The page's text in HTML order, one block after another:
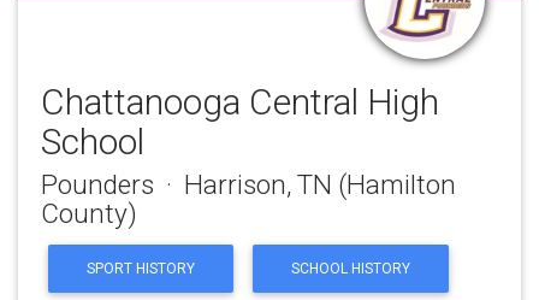
Chattanooga Central High
School
Pounders · Harrison, TN (Hamilton
County)
SPORT HISTORY SCHOOL HISTORY